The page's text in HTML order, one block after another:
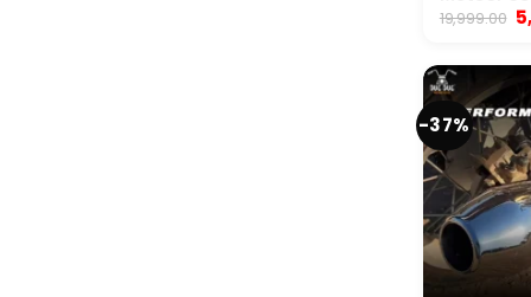
19,999.00
-37%